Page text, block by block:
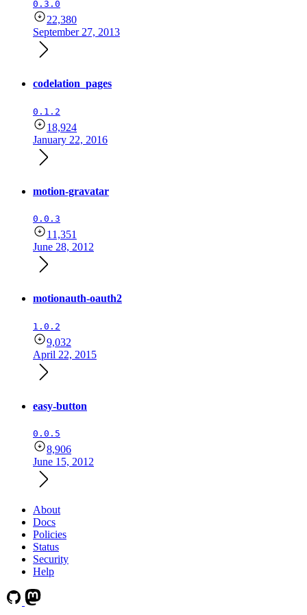
0.3.0
22,380
September 27, 2013
codelation_pages
0.1.2
18,924
January 22, 2016
motion-gravatar
0.0.3
11,351
June 28, 2012
motionauth-oauth2
1.0.2
9,032
April 22, 2015
easy-button
0.0.5
8,906
June 15, 2012
About
Docs
Policies
Status
Security
Help